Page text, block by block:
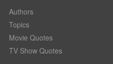
Authors
Topics
Movie Quotes
TV Show Quotes